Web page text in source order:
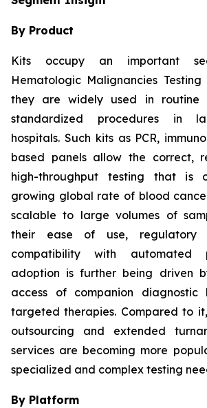
By Product
Kits occupy an important
Hematologic Malignancies
they are widely used in routine
standardized procedures in
hospitals. Such kits as PCR,
based panels allow the correct,
high-throughput testing that is
growing global rate of blood
scalable to large volumes of
their ease of use, regulatory
compatibility with automated
adoption is further being driven
access of companion
targeted therapies. Compared to
outsourcing and extended
services are becoming more
specialized and complex testing
By Platform